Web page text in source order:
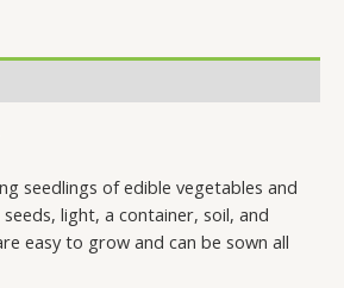
seedlings of edible vegetables and
light, a container, soil, and
easy to grow and can be sown all